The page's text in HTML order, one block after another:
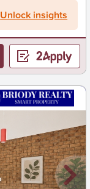
Unlock insights